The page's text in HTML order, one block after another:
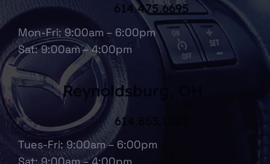
Mon-Fri: 9:00am – 6:00pm
Sat: 9:00am – 4:00pm
614.475.6695
Tues-Fri: 9:00am – 6:00pm
614.863.1067
Reynoldsburg, OH